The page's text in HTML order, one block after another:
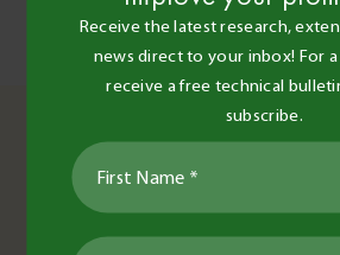
navigation
Agriculture 1.0.1
Women’s Agronomy – a day
You May Also
Receive the latest research,
news direct to your inbox! For
receive a free technical
subscribe.